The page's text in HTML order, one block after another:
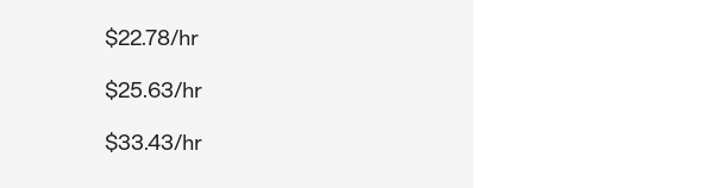
$22.78/hr
$25.63/hr
$33.43/hr